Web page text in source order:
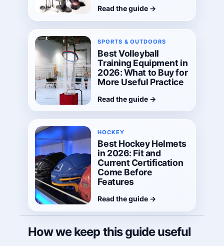
Read the guide →
SPORTS & OUTDOORS
Best Volleyball
Training Equipment in
2026: What to Buy for
More Useful Practice
Read the guide →
HOCKEY
Best Hockey Helmets
in 2026: Fit and
Current Certification
Come Before
Features
Read the guide →
How we keep this guide useful